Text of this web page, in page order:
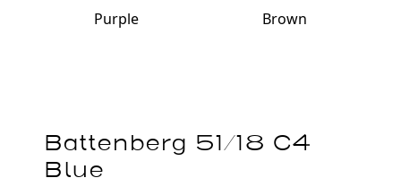
Purple Brown
Battenberg 51/18 C4
Blue